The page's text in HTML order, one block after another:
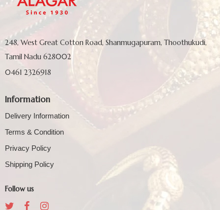
248, West Great Cotton Road, Shanmugapuram, Thoothukudi,
Tamil Nadu 628002
0461 2326918
Information
Delivery Information
Terms & Condition
Privacy Policy
Shipping Policy
Follow us